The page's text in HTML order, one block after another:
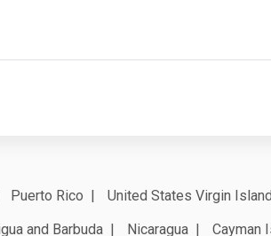
Puerto Rico United States Virgin
and Barbuda Nicaragua Cayman